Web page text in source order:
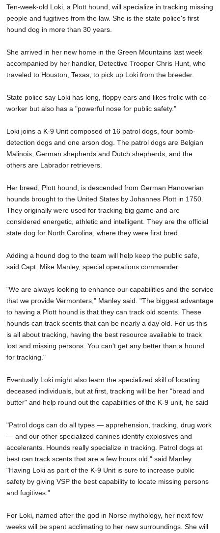
Ten-week-old Loki, a Plott hound, will specialize in tracking missing
people and fugitives from the law. She is the state police's first
hound dog in more than 30 years.
She arrived in her new home in the Green Mountains last week
accompanied by her handler, Detective Trooper Chris Hunt, who
traveled to Houston, Texas, to pick up Loki from the breeder.
State police say Loki has long, floppy ears and likes frolic with co-
worker but also has a "powerful nose for public safety."
Loki joins a K-9 Unit composed of 16 patrol dogs, four bomb-
detection dogs and one arson dog. The patrol dogs are Belgian
Malinois, German shepherds and Dutch shepherds, and the
others are Labrador retrievers.
Her breed, Plott hound, is descended from German Hanoverian
hounds brought to the United States by Johannes Plott in 1750.
They originally were used for tracking big game and are
considered energetic, athletic and intelligent. They are the official
state dog for North Carolina, where they were first bred.
Adding a hound dog to the team will help keep the public safe,
said Capt. Mike Manley, special operations commander.
"We are always looking to enhance our capabilities and the service
that we provide Vermonters," Manley said. "The biggest advantage
to having a Plott hound is that they can track old scents. These
hounds can track scents that can be nearly a day old. For us this
is all about tracking, having the best resource available to track
lost and missing persons. You can't get any better than a hound
for tracking."
Eventually Loki might also learn the specialized skill of locating
deceased individuals, but at first, tracking will be her "bread and
butter" and help round out the capabilities of the K-9 unit, he said
"Patrol dogs can do all types — apprehension, tracking, drug work
— and our other specialized canines identify explosives and
accelerants. Hounds really specialize in tracking. Patrol dogs at
best can track scents that are a few hours old," said Manley.
"Having Loki as part of the K-9 Unit is sure to increase public
safety by giving VSP the best capability to locate missing persons
and fugitives."
For Loki, named after the god in Norse mythology, her next few
weeks will be spent acclimating to her new surroundings. She will